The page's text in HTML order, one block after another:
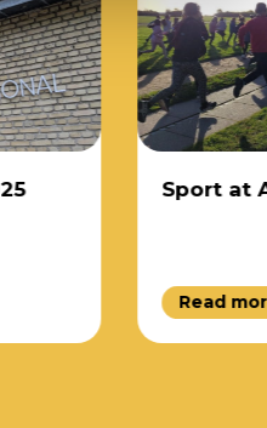
Sport at AIS
Read more